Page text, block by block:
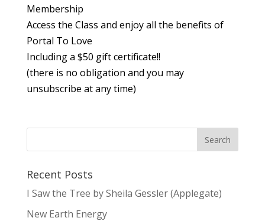
Membership
Access the Class and enjoy all the benefits of
Portal To Love
Including a $50 gift certificate!!
(there is no obligation and you may
unsubscribe at any time)
Recent Posts
I Saw the Tree by Sheila Gessler (Applegate)
New Earth Energy